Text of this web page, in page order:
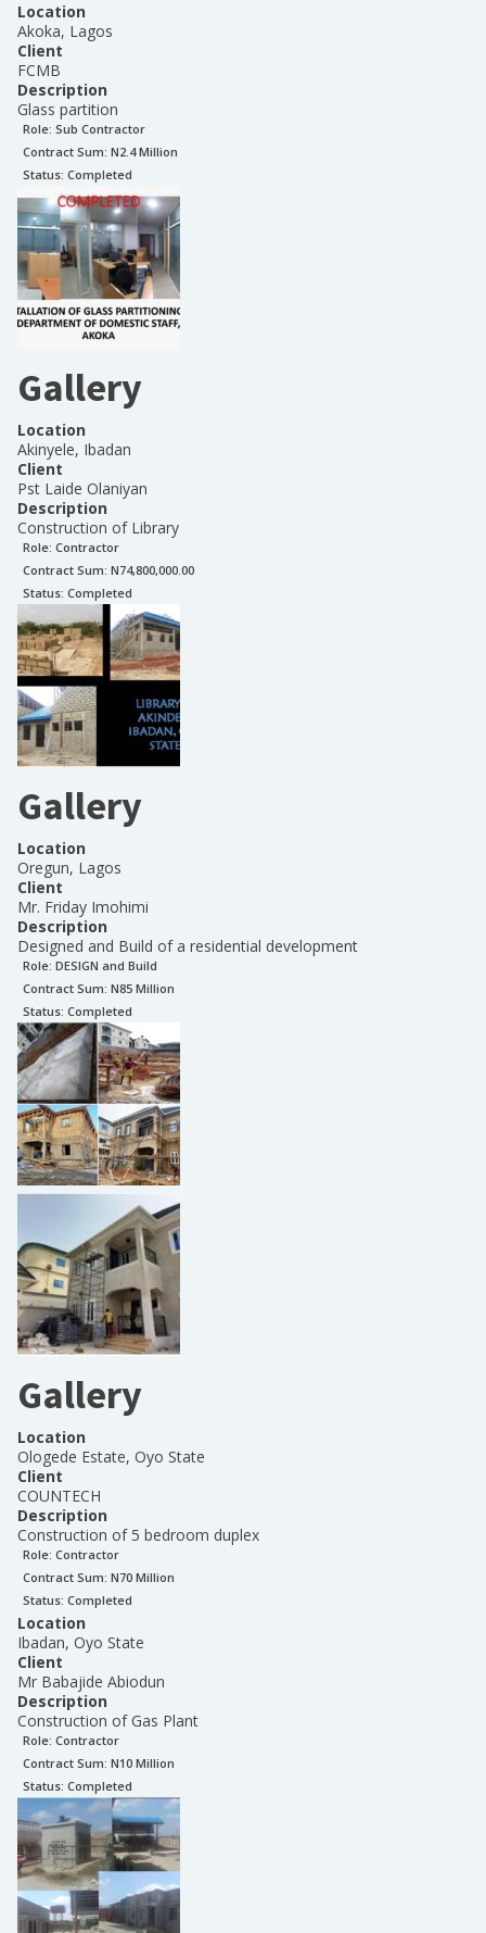
Location
Akoka, Lagos
Client
FCMB
Description
Glass partition
Role: Sub Contractor
Contract Sum: N2.4 Million
Status: Completed
Gallery
Location
Akinyele, Ibadan
Client
Pst Laide Olaniyan
Description
Construction of Library
Role: Contractor
Contract Sum: N74,800,000.00
Status: Completed
Gallery
Location
Oregun, Lagos
Client
Mr. Friday Imohimi
Description
Designed and Build of a residential development
Role: DESIGN and Build
Contract Sum: N85 Million
Status: Completed
Gallery
Location
Ologede Estate, Oyo State
Client
COUNTECH
Description
Construction of 5 bedroom duplex
Role: Contractor
Contract Sum: N70 Million
Status: Completed
Location
Ibadan, Oyo State
Client
Mr Babajide Abiodun
Description
Construction of Gas Plant
Role: Contractor
Contract Sum: N10 Million
Status: Completed